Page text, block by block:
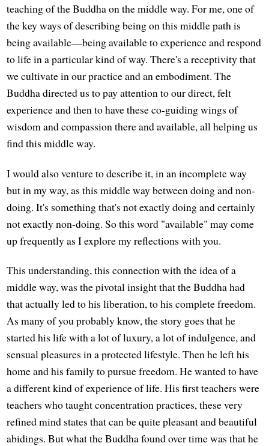
teaching of the Buddha on the middle way. For me, one of
the key ways of describing being on this middle path is
being available—being available to experience and respond
to life in a particular kind of way. There's a receptivity that
we cultivate in our practice and an embodiment. The
Buddha directed us to pay attention to our direct, felt
experience and then to have these co-guiding wings of
wisdom and compassion there and available, all helping us
find this middle way.
I would also venture to describe it, in an incomplete way
but in my way, as this middle way between doing and non-
doing. It's something that's not exactly doing and certainly
not exactly non-doing. So this word "available" may come
up frequently as I explore my reflections with you.
This understanding, this connection with the idea of a
middle way, was the pivotal insight that the Buddha had
that actually led to his liberation, to his complete freedom.
As many of you probably know, the story goes that he
started his life with a lot of luxury, a lot of indulgence, and
sensual pleasures in a protected lifestyle. Then he left his
home and his family to pursue freedom. He wanted to have
a different kind of experience of life. His first teachers were
teachers who taught concentration practices, these very
refined mind states that can be quite pleasant and beautiful
abidings. But what the Buddha found over time was that he